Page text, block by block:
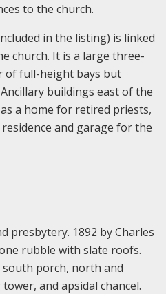
to the church.
in the listing) is linked
church. It is a large three-
of full-height bays but
buildings east of the
a home for retired priests,
and garage for the
presbytery. 1892 by Charles
rubble with slate roofs.
south porch, north and
and apsidal chancel.